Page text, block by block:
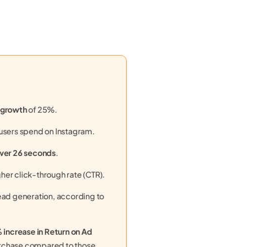
of 25%.
spend on Instagram.
26 seconds.
click-through rate (CTR).
generation, according to
increase in Return on Ad